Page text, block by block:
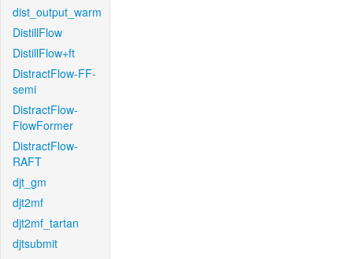
dist_output_warm
DistillFlow
DistillFlow+ft
DistractFlow-FF-
semi
DistractFlow-
FlowFormer
DistractFlow-
RAFT
djt_gm
djt2mf
djt2mf_tartan
djtsubmit